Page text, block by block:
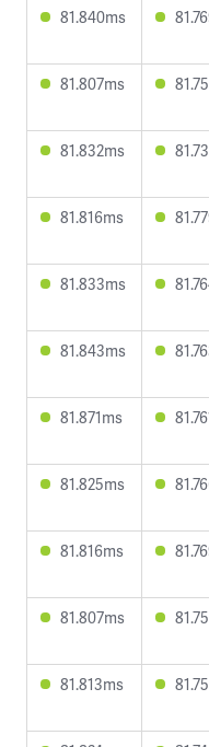
81.840ms
81.807ms
81.832ms
81.816ms
81.833ms
81.843ms
81.871ms
81.825ms
81.816ms
81.807ms
81.813ms